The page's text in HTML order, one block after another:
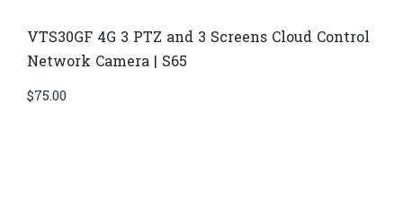
VTS30GF 4G 3 PTZ and 3 Screens Cloud Control
Network Camera | S65
$75.00